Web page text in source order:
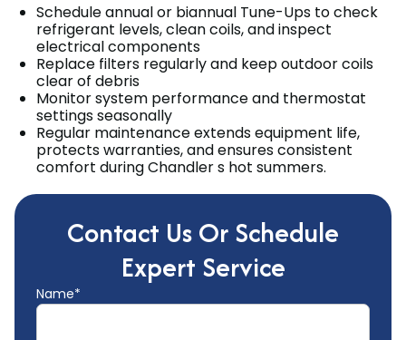
Schedule annual or biannual Tune-Ups to check
refrigerant levels, clean coils, and inspect
electrical components
Replace filters regularly and keep outdoor coils
clear of debris
Monitor system performance and thermostat
settings seasonally
Regular maintenance extends equipment life,
protects warranties, and ensures consistent
comfort during Chandler s hot summers.
Contact Us Or Schedule
Expert Service
Name*